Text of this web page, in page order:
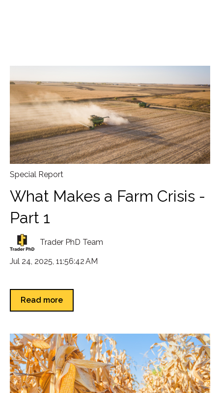
Special Report
What Makes a Farm Crisis -
Part 1
Trader PhD Team
Jul 24, 2025, 11:56:42 AM
Read more